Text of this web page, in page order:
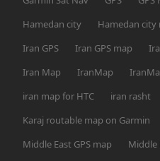
Hamedan city
Hamedan city
Iran GPS
Iran GPS map
Iran Map
IranMap
iran map for HTC
iran rasht
Karaj routable map on Garmin
Middle East GPS map
Middle